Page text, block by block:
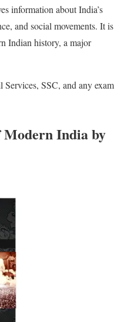
information about India’s
and social movements. It is
Indian history, a major
Services, SSC, and any exam
India by